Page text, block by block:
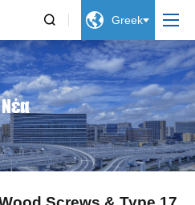
  Greek
Νέα